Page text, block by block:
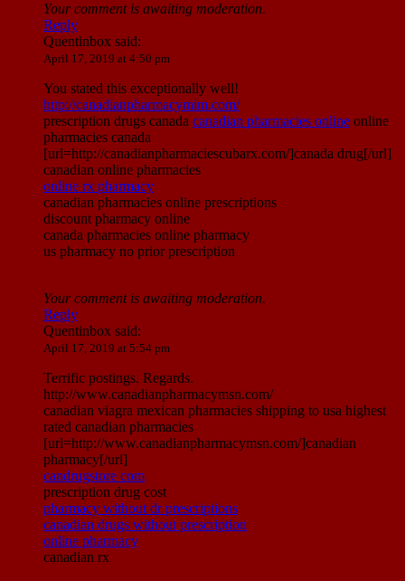
Your comment is awaiting moderation.
Reply
Quentinbox said:
April 17, 2019 at 4:50 pm
You stated this exceptionally well!
http://canadianpharmacymim.com/
prescription drugs canada canadian pharmacies online online
pharmacies canada
[url=http://canadianpharmaciescubarx.com/]canada drug[/url]
canadian online pharmacies
online rx pharmacy
canadian pharmacies online prescriptions
discount pharmacy online
canada pharmacies online pharmacy
us pharmacy no prior prescription
Your comment is awaiting moderation.
Reply
Quentinbox said:
April 17, 2019 at 5:54 pm
Terrific postings. Regards.
http://www.canadianpharmacymsn.com/
canadian viagra mexican pharmacies shipping to usa highest
rated canadian pharmacies
[url=http://www.canadianpharmacymsn.com/]canadian
pharmacy[/url]
candrugstore com
prescription drug cost
pharmacy without dr prescriptions
canadian drugs without prescription
online pharmacy
canadian rx